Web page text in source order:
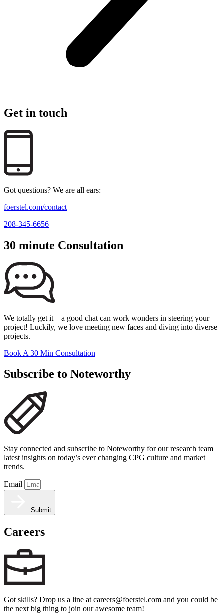
Get in touch
Got questions? We are all ears:
foerstel.com/contact
208-345-6656
30 minute Consultation
We totally get it—a good chat can work wonders in steering your
project! Luckily, we love meeting new faces and diving into diverse
projects.
Book A 30 Min Consultation
Subscribe to Noteworthy
Stay connected and subscribe to Noteworthy for our research team
latest insights on today’s ever changing CPG culture and market
trends.
Email
Submit
Careers
Got skills? Drop us a line at careers@foerstel.com and you could be
the next big thing to join our awesome team!